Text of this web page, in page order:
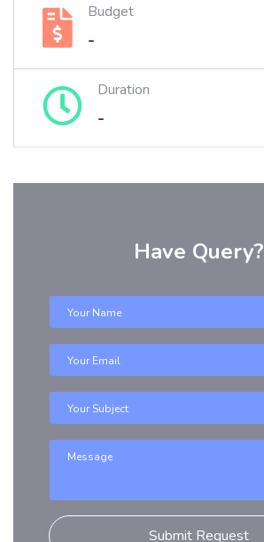
Budget
-
Duration
-
Have Query?